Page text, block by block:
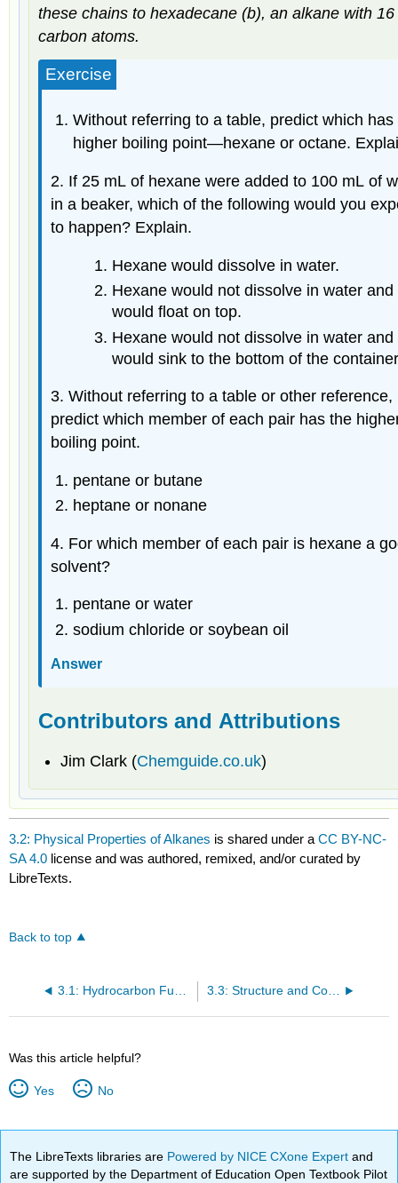
these chains to hexadecane (b), an alkane with 16
carbon atoms.
Exercise
Without referring to a table, predict which has
higher boiling point—hexane or octane.
2. If 25 mL of hexane were added to 100 mL of water
in a beaker, which of the following would you
to happen? Explain.
Hexane would dissolve in water.
Hexane would not dissolve in water and
would float on top.
Hexane would not dissolve in water and
would sink to the bottom of the
3. Without referring to a table or other reference,
predict which member of each pair has the
boiling point.
pentane or butane
heptane or nonane
4. For which member of each pair is hexane a good
solvent?
pentane or water
sodium chloride or soybean oil
Answer
Contributors and Attributions
Jim Clark (Chemguide.co.uk)
3.2: Physical Properties of Alkanes is shared under aCC BY-NC-
SA 4.0 license and was authored, remixed, and/or curated by
LibreTexts.
Back to top
3.1: Hydrocarbon Functional Groups 3.3: Structure and Conformations of Alkanes
Was this article helpful?
Yes No
The LibreTexts libraries are Powered by NICE CXone Expertand
are supported by the Department of Education Open Textbook Pilot